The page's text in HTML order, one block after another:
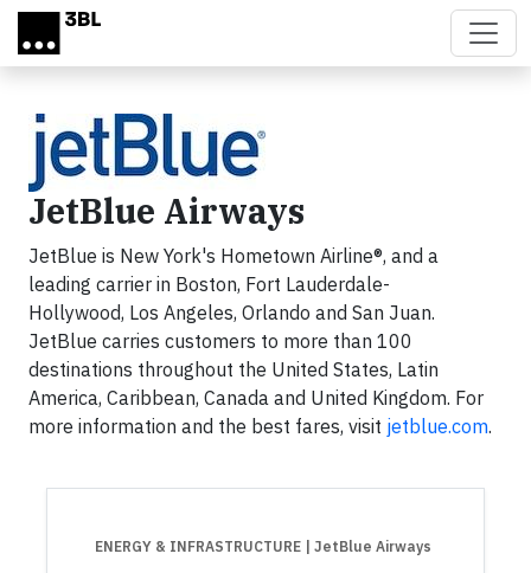
Skip to main content
JetBlue Airways
JetBlue is New York's Hometown Airline®, and a
leading carrier in Boston, Fort Lauderdale-
Hollywood, Los Angeles, Orlando and San Juan.
JetBlue carries customers to more than 100
destinations throughout the United States, Latin
America, Caribbean, Canada and United Kingdom. For
more information and the best fares, visit jetblue.com.
ENERGY & INFRASTRUCTURE | JetBlue Airways